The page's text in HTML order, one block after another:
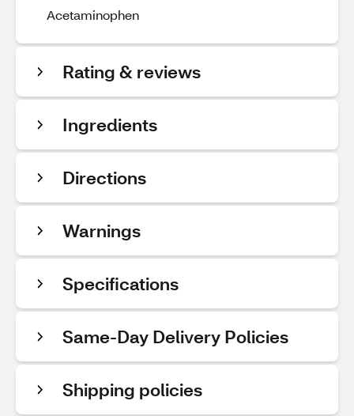
Acetaminophen
Rating & reviews
Ingredients
Directions
Warnings
Specifications
Same-Day Delivery Policies
Shipping policies